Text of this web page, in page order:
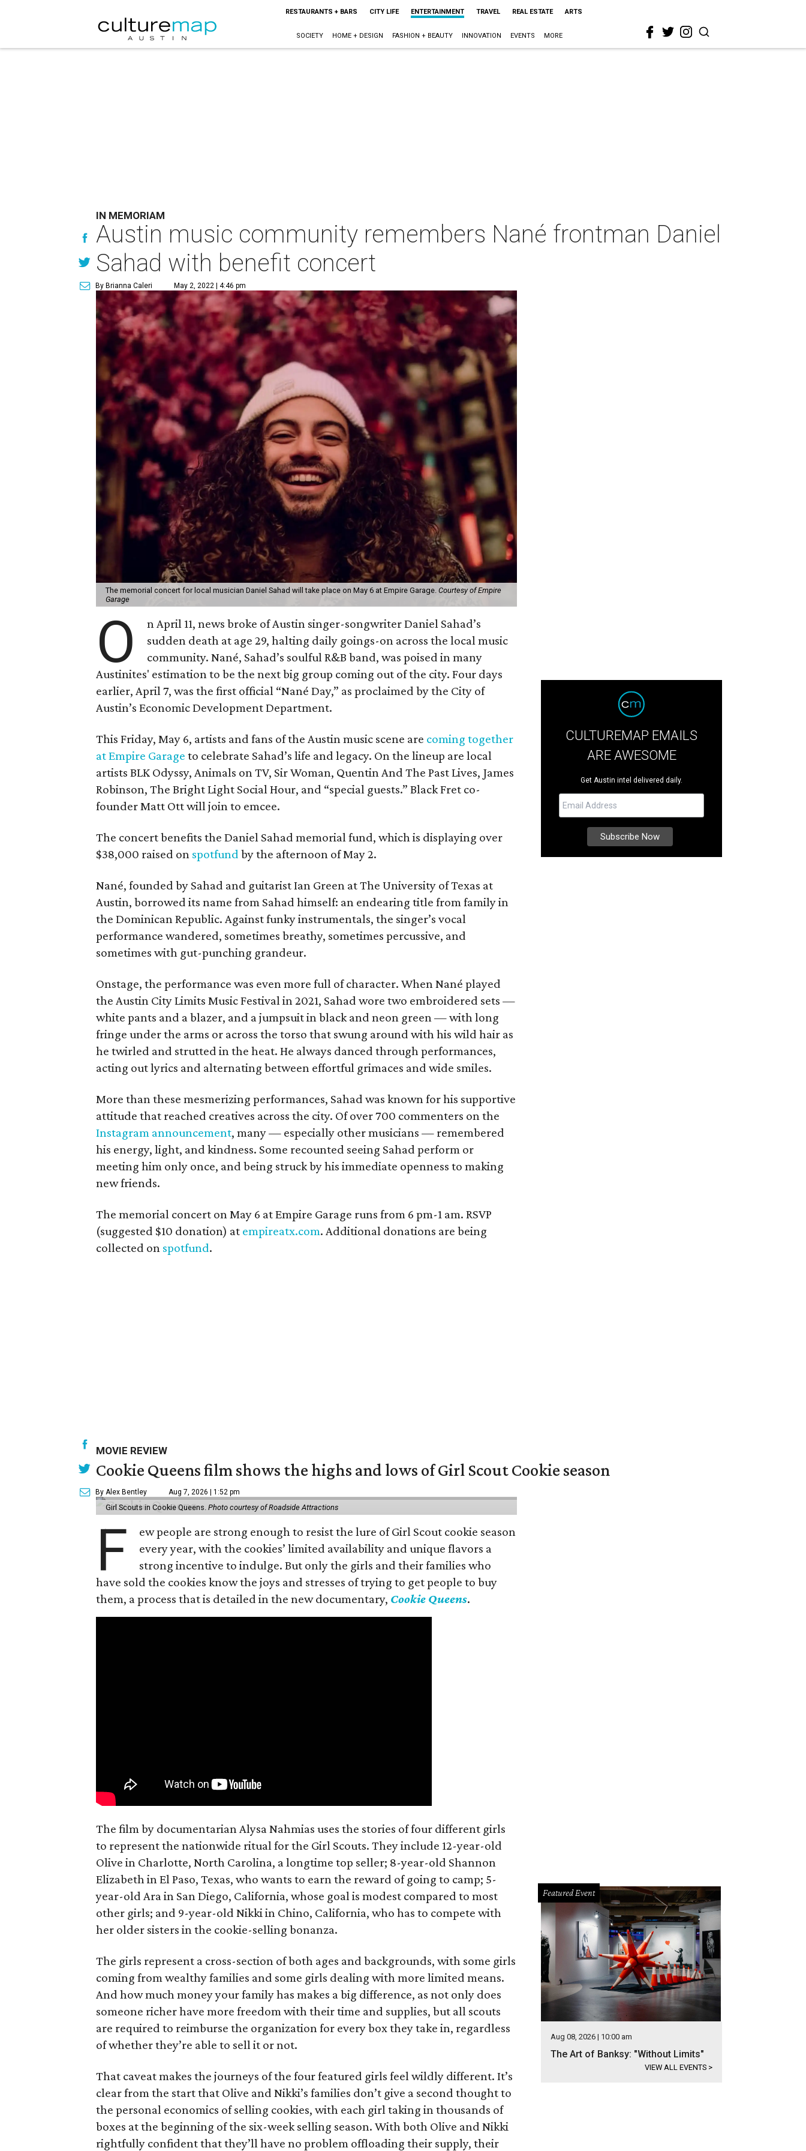
RESTAURANTS + BARS CITY LIFE ENTERTAINMENT TRAVEL REAL ESTATE ARTS
SOCIETY HOME + DESIGN FASHION + BEAUTY INNOVATION EVENTS MORE
IN MEMORIAM
Austin music community remembers Nané frontman Daniel
Sahad with benefit concert
By Brianna Caleri May 2, 2022 | 4:46 pm
The memorial concert for local musician Daniel Sahad will take place on May 6 at Empire Garage. Courtesy of Empire
Garage
O
n April 11, news broke of Austin singer-songwriter Daniel Sahad’s
sudden death at age 29, halting daily goings-on across the local music
community. Nané, Sahad’s soulful R&B band, was poised in many
Austinites' estimation to be the next big group coming out of the city. Four days
earlier, April 7, was the first official “Nané Day,” as proclaimed by the City of
Austin’s Economic Development Department.
This Friday, May 6, artists and fans of the Austin music scene are coming together
at Empire Garage to celebrate Sahad’s life and legacy. On the lineup are local
artists BLK Odyssy, Animals on TV, Sir Woman, Quentin And The Past Lives, James
Robinson, The Bright Light Social Hour, and “special guests.” Black Fret co-
founder Matt Ott will join to emcee.
The concert benefits the Daniel Sahad memorial fund, which is displaying over
$38,000 raised on spotfund by the afternoon of May 2.
Nané, founded by Sahad and guitarist Ian Green at The University of Texas at
Austin, borrowed its name from Sahad himself: an endearing title from family in
the Dominican Republic. Against funky instrumentals, the singer’s vocal
performance wandered, sometimes breathy, sometimes percussive, and
sometimes with gut-punching grandeur.
Onstage, the performance was even more full of character. When Nané played
the Austin City Limits Music Festival in 2021, Sahad wore two embroidered sets —
white pants and a blazer, and a jumpsuit in black and neon green — with long
fringe under the arms or across the torso that swung around with his wild hair as
he twirled and strutted in the heat. He always danced through performances,
acting out lyrics and alternating between effortful grimaces and wide smiles.
More than these mesmerizing performances, Sahad was known for his supportive
attitude that reached creatives across the city. Of over 700 commenters on the
Instagram announcement, many — especially other musicians — remembered
his energy, light, and kindness. Some recounted seeing Sahad perform or
meeting him only once, and being struck by his immediate openness to making
new friends.
The memorial concert on May 6 at Empire Garage runs from 6 pm-1 am. RSVP
(suggested $10 donation) at empireatx.com. Additional donations are being
collected on spotfund.
CULTUREMAP EMAILS
ARE AWESOME
Get Austin intel delivered daily.
MOVIE REVIEW
Cookie Queens film shows the highs and lows of Girl Scout Cookie season
By Alex Bentley Aug 7, 2026 | 1:52 pm
Girl Scouts in Cookie Queens. Photo courtesy of Roadside Attractions
F
ew people are strong enough to resist the lure of Girl Scout cookie season
every year, with the cookies’ limited availability and unique flavors a
strong incentive to indulge. But only the girls and their families who
have sold the cookies know the joys and stresses of trying to get people to buy
them, a process that is detailed in the new documentary, Cookie Queens.
The film by documentarian Alysa Nahmias uses the stories of four different girls
to represent the nationwide ritual for the Girl Scouts. They include 12-year-old
Olive in Charlotte, North Carolina, a longtime top seller; 8-year-old Shannon
Elizabeth in El Paso, Texas, who wants to earn the reward of going to camp; 5-
year-old Ara in San Diego, California, whose goal is modest compared to most
other girls; and 9-year-old Nikki in Chino, California, who has to compete with
her older sisters in the cookie-selling bonanza.
The girls represent a cross-section of both ages and backgrounds, with some girls
coming from wealthy families and some girls dealing with more limited means.
And how much money your family has makes a big difference, as not only does
someone richer have more freedom with their time and supplies, but all scouts
are required to reimburse the organization for every box they take in, regardless
of whether they’re able to sell it or not.
That caveat makes the journeys of the four featured girls feel wildly different. It’s
clear from the start that Olive and Nikki’s families don’t give a second thought to
the personal economics of selling cookies, with each girl taking in thousands of
boxes at the beginning of the six-week selling season. With both Olive and Nikki
rightfully confident that they’ll have no problem offloading their supply, their
Featured Event
Aug 08, 2026 | 10:00 am
The Art of Banksy: "Without Limits"
VIEW ALL EVENTS >